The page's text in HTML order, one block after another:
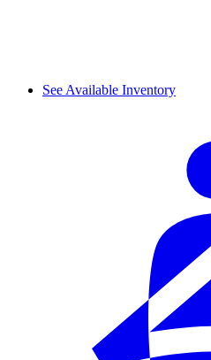
See Available Inventory